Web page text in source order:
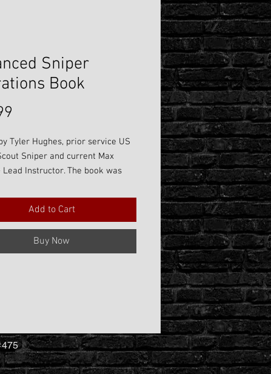
Sniper
Book
Tyler Hughes, prior service US
Sniper and current Max
Lead Instructor. The book was
in-person learning while also
suitable take home item that will
students with advancing
long after they leave our
Add to Cart
Buy Now